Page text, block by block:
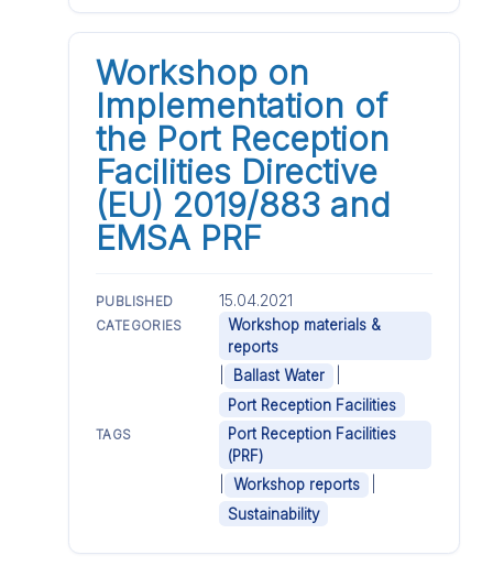
Workshop on
Implementation of
the Port Reception
Facilities Directive
(EU) 2019/883 and
EMSA PRF
PUBLISHED 15.04.2021
CATEGORIES
Workshop materials &
reports
Ballast Water
Port Reception Facilities
TAGS
Port Reception Facilities
(PRF)
Workshop reports
Sustainability